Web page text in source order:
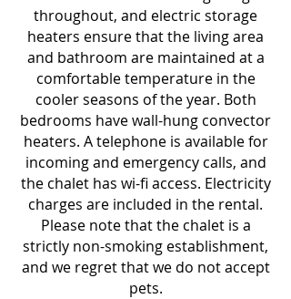
throughout, and electric storage
heaters ensure that the living area
and bathroom are maintained at a
comfortable temperature in the
cooler seasons of the year. Both
bedrooms have wall-hung convector
heaters. A telephone is available for
incoming and emergency calls, and
the chalet has wi-fi access. Electricity
charges are included in the rental.
Pleasenote that the chalet is a
strictly non-smoking establishment,
and we regret that we do not accept
pets.